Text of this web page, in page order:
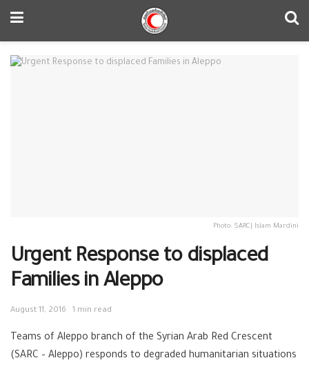
Photo: SARC| Islam Mardini
Urgent Response to displaced
Families in Aleppo
August 11, 2016 1 min read
Teams of Aleppo branch of the Syrian Arab Red Crescent
(SARC – Aleppo) responds to degraded humanitarian situations